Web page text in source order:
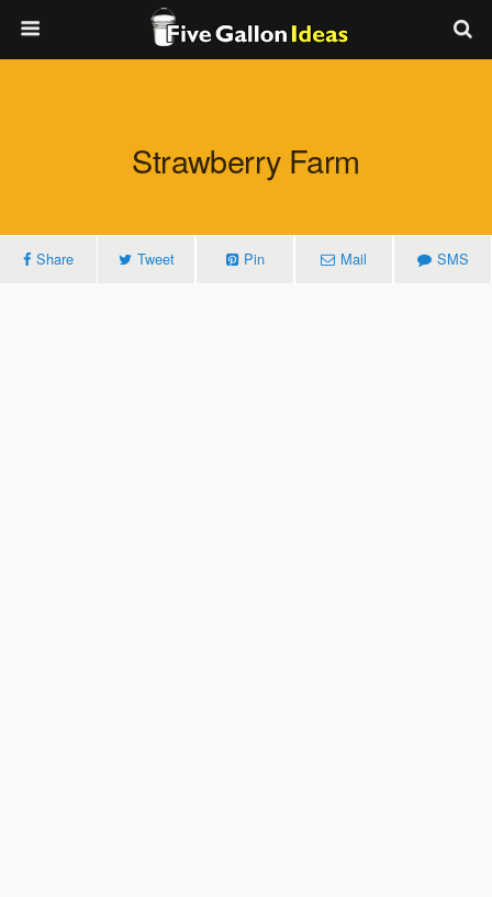
Strawberry Farm
Share Tweet Pin Mail SMS